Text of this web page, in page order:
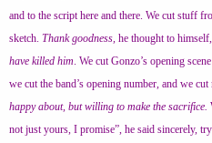
and to the script here and there. We cut stuff
sketch. Thank goodness, he thought to himself,
have killed him. We cut Gonzo’s opening
we cut the band’s opening number, and we
happy about, but willing to make the sacrifice.
not just yours, I promise”, he said sincerely,